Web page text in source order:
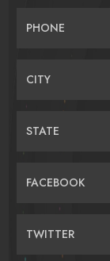
PHONE
CITY
STATE
FACEBOOK
TWITTER